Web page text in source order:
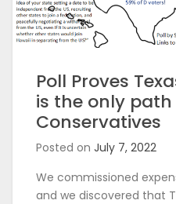
Poll Proves
is the only
Conservatives
Posted on July 7, 2022
We commissioned
and we discovered that